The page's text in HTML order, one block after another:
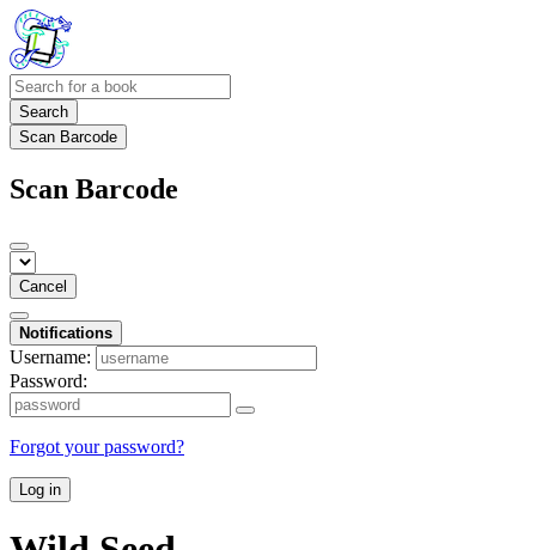
Search
Scan Barcode
Scan Barcode
Cancel
Notifications
Username:
Password:
Forgot your password?
Log in